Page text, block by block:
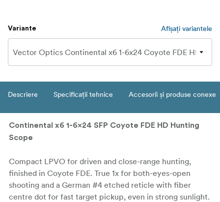
Variante Afișați variantele
Descriere Specificații tehnice Accesorii și produse conexe
Continental x6 1-6x24 SFP Coyote FDE HD Hunting
Scope
Compact LPVO for driven and close-range hunting,
finished in Coyote FDE. True 1x for both-eyes-open
shooting and a German #4 etched reticle with fiber
centre dot for fast target pickup, even in strong sunlight.